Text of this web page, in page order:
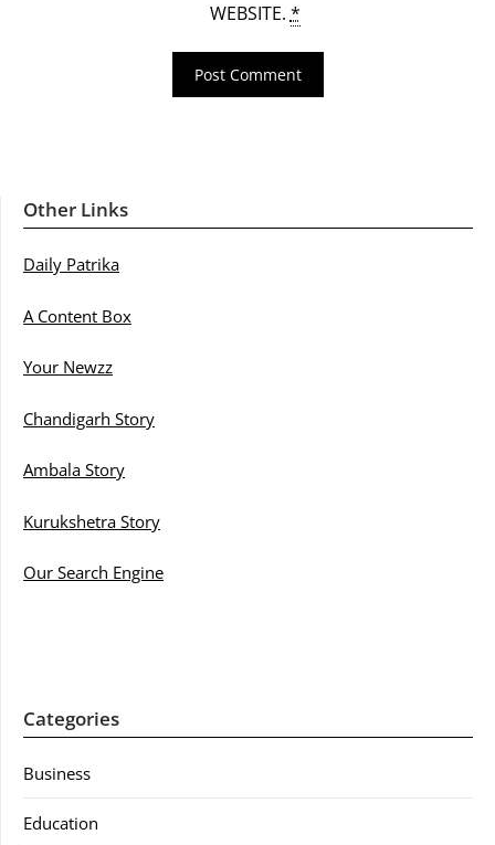
WEBSITE. *
Other Links
Daily Patrika
A Content Box
Your Newzz
Chandigarh Story
Ambala Story
Kurukshetra Story
Our Search Engine
Categories
Business
Education